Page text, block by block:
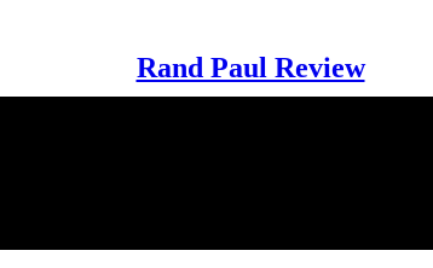
Rand Paul Review